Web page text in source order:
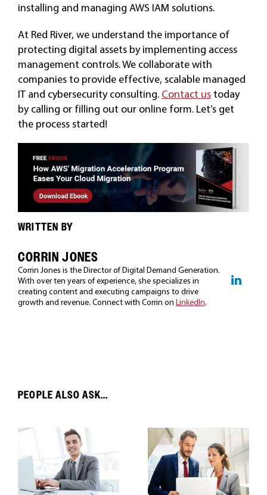
installing and managing AWS IAM solutions.
At Red River, we understand the importance of
protecting digital assets by implementing access
management controls. We collaborate with
companies to provide effective, scalable managed
IT and cybersecurity consulting. Contact ustoday
by calling or filling out our online form. Let’s get
the process started!
WRITTEN BY
CORRIN JONES
Corrin Jones is the Director of Digital Demand Generation.
With over ten years of experience, she specializes in
creating content and executing campaigns to drive
growth and revenue. Connect with Corrin on LinkedIn.
PEOPLE ALSO ASK...